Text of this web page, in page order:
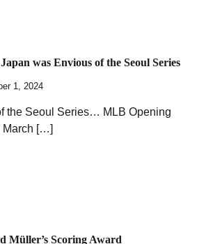
was Envious of the Seoul Series
1, 2024
the Seoul Series… MLB Opening
March […]
Müller’s Scoring Award